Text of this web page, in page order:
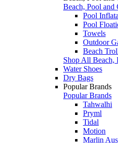
Beach, Pool and
Pool
Pool
Towels
Outdoor
Beach
Shop All Beach,
Water Shoes
Dry Bags
Popular Brands
Popular Brands
Tahwalhi
Pryml
Tidal
Motion
Marlin